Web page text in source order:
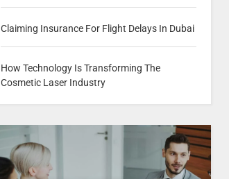
Claiming Insurance For Flight Delays In Dubai
How Technology Is Transforming The
Cosmetic Laser Industry